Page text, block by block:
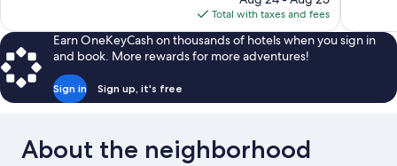
is
$141
Total with taxes and fees
Earn OneKeyCash on thousands of hotels when you sign in
and book. More rewards for more adventures!
Sign in Sign up, it's free
About the neighborhood